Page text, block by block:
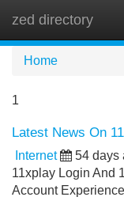
zed directory
Home
1
Latest News On
Internet 54 days
11xplay Login And
Account